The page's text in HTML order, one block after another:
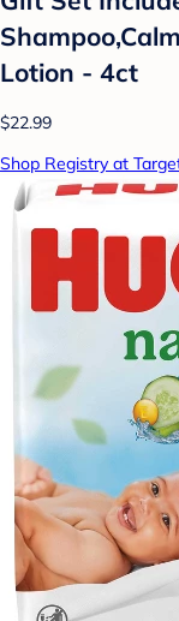
Lotion - 4ct
$22.99
Shop Registry at